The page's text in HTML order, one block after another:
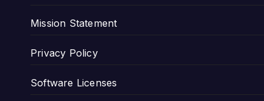
Mission Statement
Privacy Policy
Software Licenses